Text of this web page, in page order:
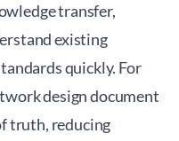
transfer,
existing
quickly. For
design document
truth, reducing